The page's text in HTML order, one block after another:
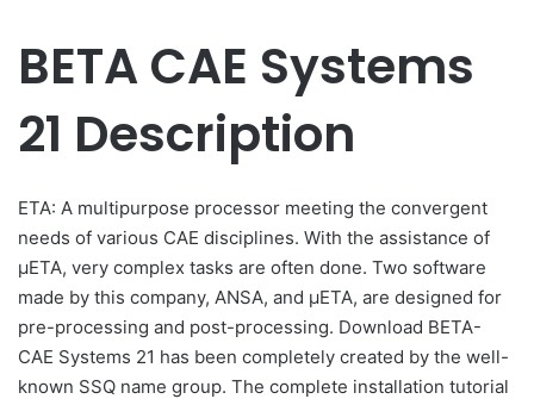
BETA CAE Systems
21 Description
ETA: A multipurpose processor meeting the convergent
needs of various CAE disciplines. With the assistance of
μΕΤΑ, very complex tasks are often done. Two software
made by this company, ANSA, and µETA, are designed for
pre-processing and post-processing. Download BETA-
CAE Systems 21 has been completely created by the well-
known SSQ name group. The complete installation tutorial